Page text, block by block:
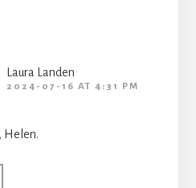
Laura Landen
2024-07-16 AT 4:31 PM
Helen.